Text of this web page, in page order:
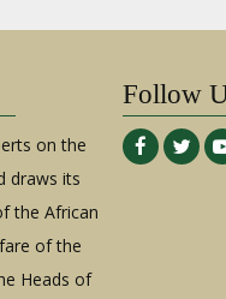
on the
draws its
the African
of the
Heads of
Follow